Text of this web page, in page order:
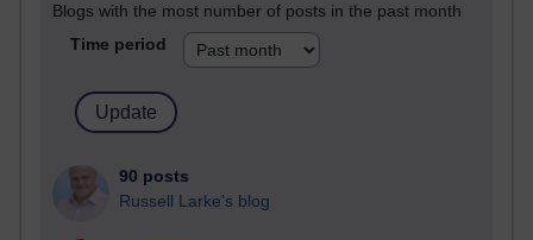
Blogs with the most number of posts in the past month
Time period
90 posts
Russell Larke's blog